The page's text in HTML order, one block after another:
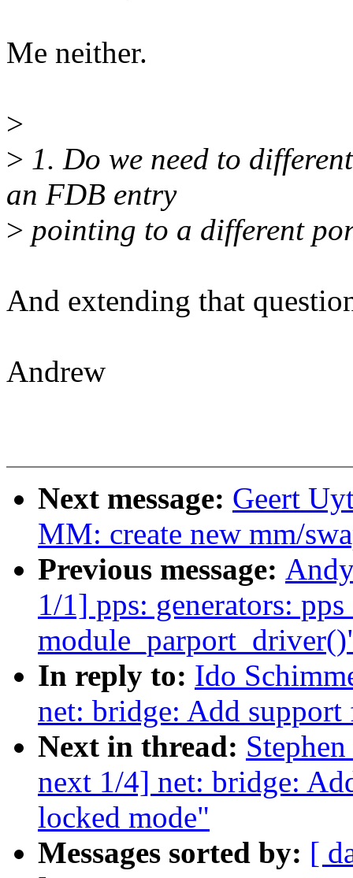
Me neither.
>
> 1. Do we need to
an FDB entry
> pointing to a different
And extending that
Andrew
Next message: Geert
MM: create new mm/
Previous message:
1/1] pps: generators:
In reply to: Ido
net: bridge: Add
Next in thread:
next 1/4] net: bridge:
locked mode"
Messages sorted by: [